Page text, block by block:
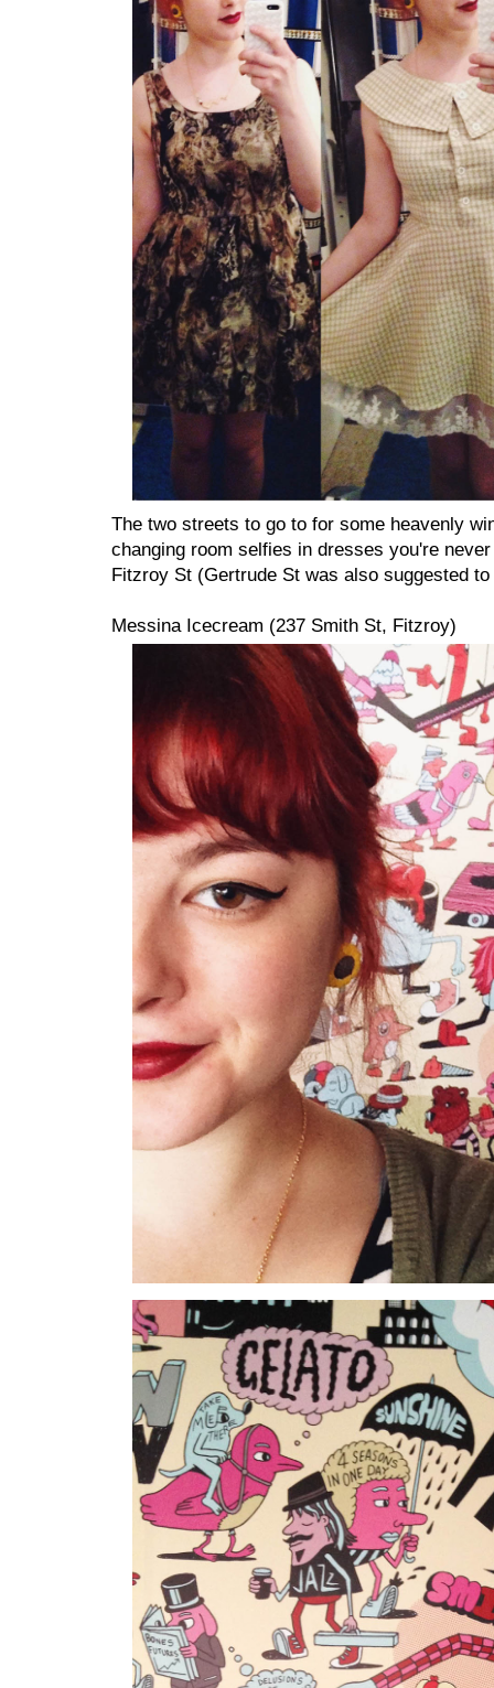
The two streets to go to for some heavenly
changing room selfies in dresses you're
Fitzroy St (Gertrude St was also suggested
Messina Icecream (237 Smith St, Fitzroy)